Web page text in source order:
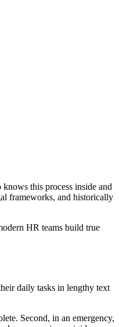
this process inside and
frameworks, and historically
HR teams build true
daily tasks in lengthy text
Second, in an emergency,